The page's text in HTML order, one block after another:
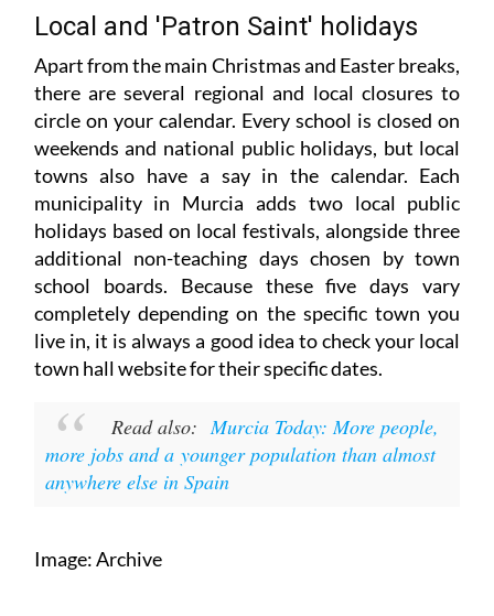
Local and 'Patron Saint' holidays
Apart from the main Christmas and Easter breaks,
there are several regional and local closures to
circle on your calendar. Every school is closed on
weekends and national public holidays, but local
towns also have a say in the calendar. Each
municipality in Murcia adds two local public
holidays based on local festivals, alongside three
additional non-teaching days chosen by town
school boards. Because these five days vary
completely depending on the specific town you
live in, it is always a good idea to check your local
town hall website for their specific dates.
Read also: Murcia Today: More people,
more jobs and a younger population than almost
anywhere else in Spain
Image: Archive